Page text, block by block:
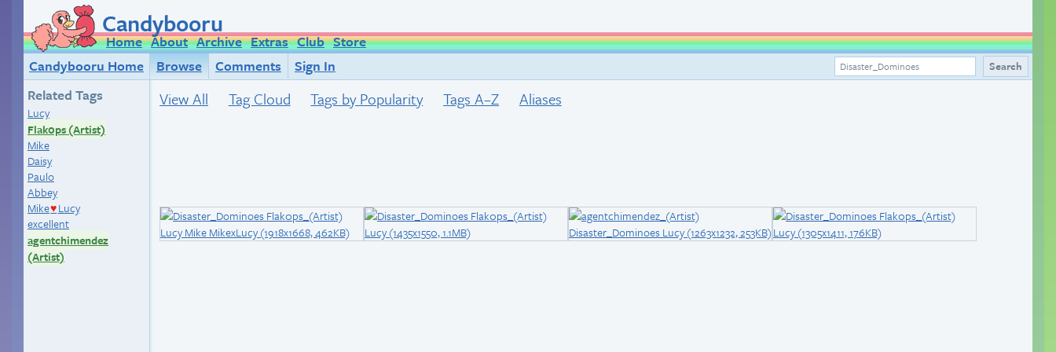
Candybooru
Home About Archive Extras Club Store
Candybooru Home
Browse Comments
Sign In
Related Tags
Lucy
Flak0ps (Artist)
Mike
Daisy
Paulo
Abbey
Mike♥ Lucy
excellent
agentchimendez
(Artist)
View All Tag Cloud Tags by Popularity Tags A–Z Aliases